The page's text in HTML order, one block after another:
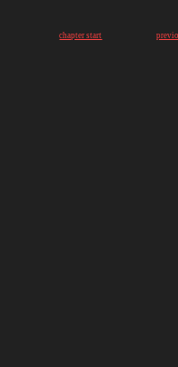
chapter start